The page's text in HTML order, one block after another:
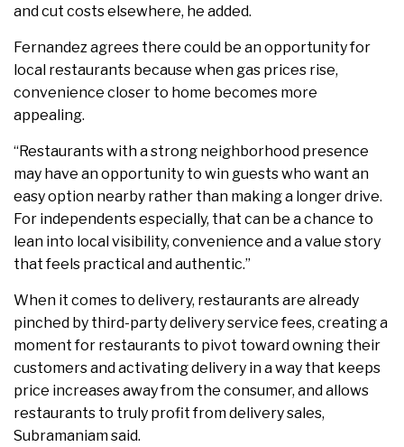
and cut costs elsewhere, he added.
Fernandez agrees there could be an opportunity for
local restaurants because when gas prices rise,
convenience closer to home becomes more
appealing.
“Restaurants with a strong neighborhood presence
may have an opportunity to win guests who want an
easy option nearby rather than making a longer drive.
For independents especially, that can be a chance to
lean into local visibility, convenience and a value story
that feels practical and authentic.”
When it comes to delivery, restaurants are already
pinched by third-party delivery service fees, creating a
moment for restaurants to pivot toward owning their
customers and activating delivery in a way that keeps
price increases away from the consumer, and allows
restaurants to truly profit from delivery sales,
Subramaniam said.